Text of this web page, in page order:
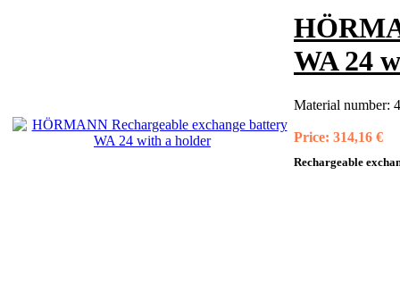
WA 24
Material number:
Price: 314,16 €
Rechargeable